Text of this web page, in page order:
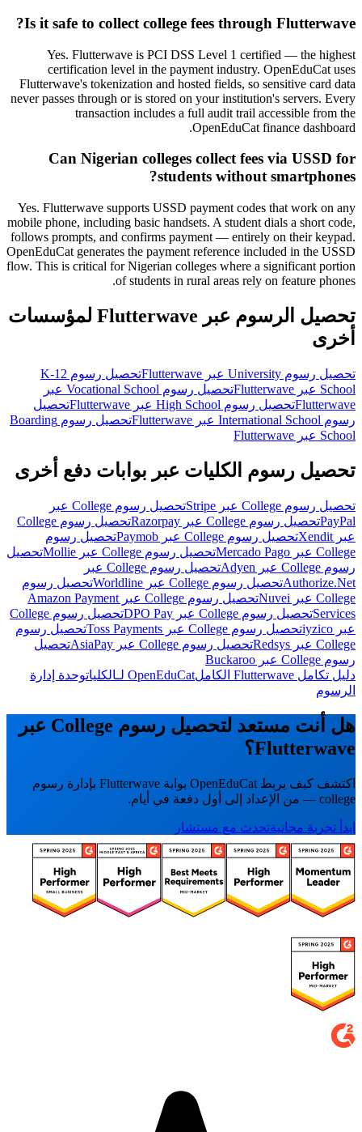
Is it safe to collect college fees through Flutterwave?
Yes. Flutterwave is PCI DSS Level 1 certified — the highest
certification level in the payment industry. OpenEduCat uses
Flutterwave's tokenization and hosted fields, so sensitive card data
never passes through or is stored on your institution's servers. Every
transaction includes a full audit trail accessible from the
OpenEduCat finance dashboard.
Can Nigerian colleges collect fees via USSD for
students without smartphones?
Yes. Flutterwave supports USSD payment codes that work on any
mobile phone, including basic handsets. A student dials a short code,
follows prompts, and confirms payment — entirely on their keypad.
OpenEduCat generates the payment reference included in the USSD
flow. This is critical for Nigerian colleges where a significant portion
of students in rural areas rely on feature phones.
تحصيل الرسوم عبر Flutterwave لمؤسسات
أخرى
تحصيل رسوم University عبر Flutterwave
تحصيل رسوم K-12
School عبر Flutterwave
تحصيل رسوم Vocational School عبر
Flutterwaveتحصيل رسوم High School عبر Flutterwave
تحصيل
رسوم International School عبر Flutterwave
تحصيل رسوم Boarding
School عبر Flutterwave
تحصيل رسوم الكليات عبر بوابات دفع أخرى
تحصيل رسوم College عبر Stripe
تحصيل رسوم College عبر
PayPalتحصيل رسوم College عبر Razorpay
تحصيل رسوم College
عبر Xendit
تحصيل رسوم College عبر Paymob
تحصيل رسوم
College عبر Mercado Pago
تحصيل رسوم College عبر Mollie
تحصيل
رسوم College عبر Adyen
تحصيل رسوم College عبر
Authorize.Netتحصيل رسوم College عبر Worldline
تحصيل رسوم
College عبر Nuvei
تحصيل رسوم College عبر Amazon Payment
Servicesتحصيل رسوم College عبر DPO Pay
تحصيل رسوم College
عبر iyzico
تحصيل رسوم College عبر Toss Payments
تحصيل رسوم
College عبر Redsys
تحصيل رسوم College عبر AsiaPay
تحصيل
رسوم College عبر Buckaroo
دليل تكامل Flutterwave الكامل
OpenEduCat لـالكليات
وحدة إدارة
الرسوم
هل أنت مستعد لتحصيل رسوم College عبر
Flutterwave؟
اكتشف كيف يربط OpenEduCat بوابة Flutterwave بإدارة رسوم
college — من الإعداد إلى أول دفعة في أيام.
ابدأ تجربة مجانيةتحدث مع مستشار